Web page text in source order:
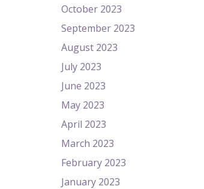
October 2023
September 2023
August 2023
July 2023
June 2023
May 2023
April 2023
March 2023
February 2023
January 2023